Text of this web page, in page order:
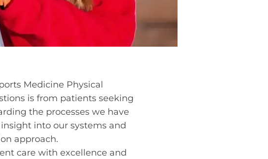
Medicine Physical
is from patients seeking
the processes we have
into our systems and
approach.
care with excellence and